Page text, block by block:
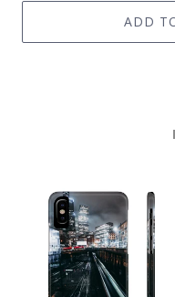
ADD